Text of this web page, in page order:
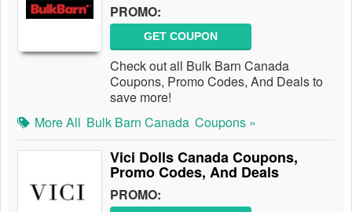
PROMO:
GET COUPON
Check out all Bulk Barn Canada
Coupons, Promo Codes, And Deals to
save more!
More All Bulk Barn Canada Coupons »
Vici Dolls Canada Coupons,
Promo Codes, And Deals
PROMO: